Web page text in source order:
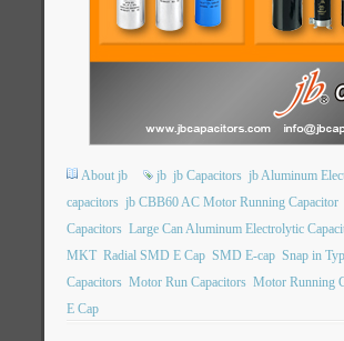
About jb jb jb Capacitors jb Aluminum
capacitors jb CBB60 AC Motor Running Capacitor
Capacitors Large Can Aluminum Electrolytic
MKT Radial SMD E Cap SMD E-cap Snap in
Capacitors Motor Run Capacitors Motor Running
E Cap